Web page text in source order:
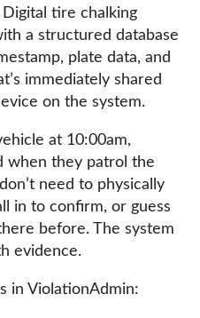
tire chalking
a structured database
plate data, and
immediately shared
on the system.
at 10:00am,
when they patrol the
need to physically
in to confirm, or guess
before. The system
evidence.
in ViolationAdmin: